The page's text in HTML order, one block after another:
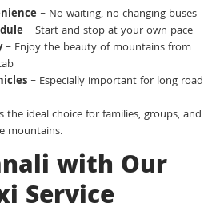
– No waiting, no changing buses
– Start and stop at your own pace
– Enjoy the beauty of mountains from
– Especially important for long road
the ideal choice for families, groups, and
mountains.
with Our
Service